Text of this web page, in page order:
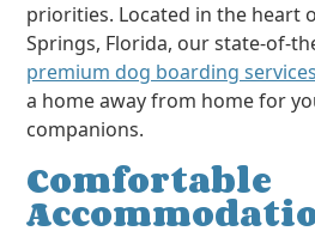
priorities. Located in the heart
Springs, Florida, our state-of-
premium dog boarding services
a home away from home for
companions.
Comfortable